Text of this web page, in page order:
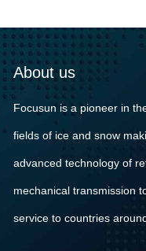
About us
Focusun is a pioneer in
fields of ice and snow
advanced technology of
mechanical transmission
service to countries